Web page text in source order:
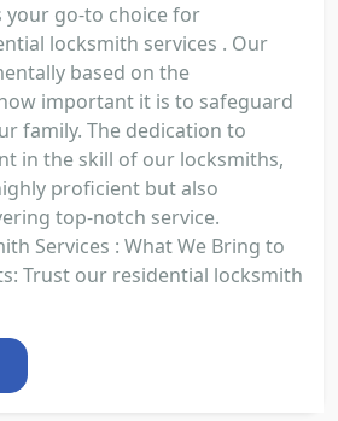
your go-to choice for
locksmith services . Our
based on the
important it is to safeguard
family. The dedication to
in the skill of our locksmiths,
proficient but also
top-notch service.
Services : What We Bring to
Trust our residential locksmith